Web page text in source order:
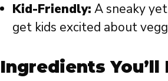
Kid-Friendly: A sneaky
get kids excited about
Ingredients You’ll